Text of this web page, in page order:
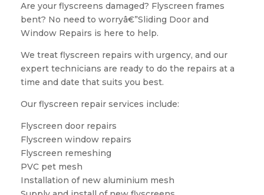
Are your flyscreens damaged? Flyscreen frames
bent? No need to worryâ€”Sliding Door and
Window Repairs is here to help.
We treat flyscreen repairs with urgency, and our
expert technicians are ready to do the repairs at a
time and date that suits you best.
Our flyscreen repair services include:
Flyscreen door repairs
Flyscreen window repairs
Flyscreen remeshing
PVC pet mesh
Installation of new aluminium mesh